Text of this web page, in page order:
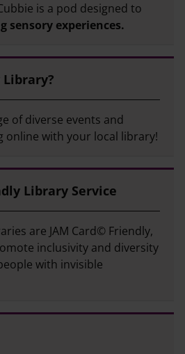
is a pod designed to
sensory experiences.
of diverse events and
online with your local library!
Library Service
are JAM Card© Friendly,
inclusivity and diversity
with invisible